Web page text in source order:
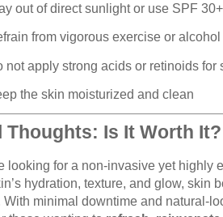
out of direct sunlight or use SPF 30+
from vigorous exercise or
not apply strong acids or retinoids for
the skin moisturized and clean
Thoughts: Is It Worth It?
looking for a non-invasive yet highly
hydration, texture, and glow, skin
With minimal downtime and natural-